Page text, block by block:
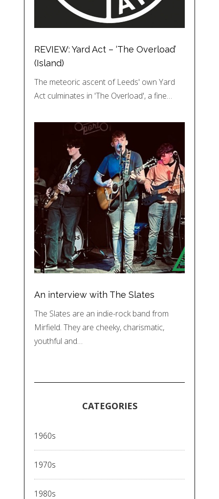
REVIEW: Yard Act – ‘The Overload’
(Island)
The meteoric ascent of Leeds' own Yard
Act culminates in 'The Overload', a fine…
An interview with The Slates
The Slates are an indie-rock band from
Mirfield. They are cheeky, charismatic,
youthful and…
CATEGORIES
1960s
1970s
1980s